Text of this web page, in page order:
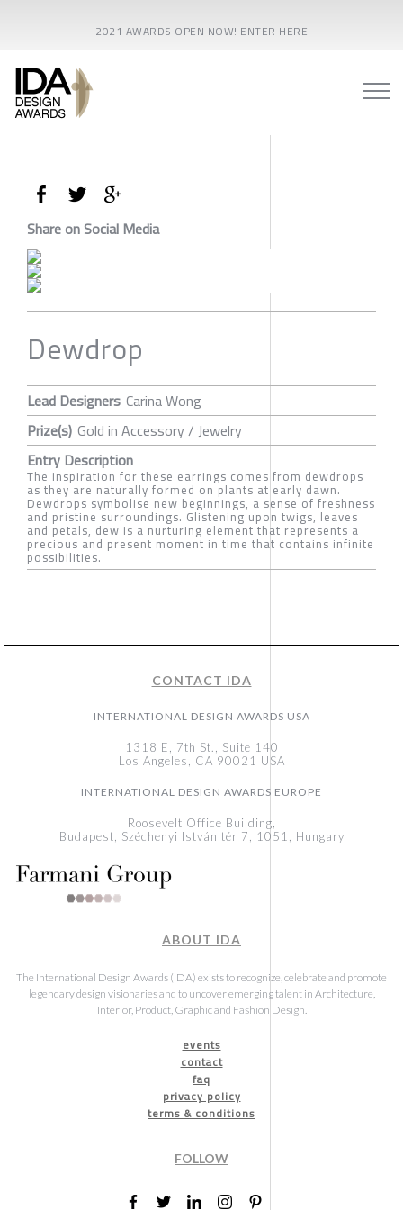
2021 AWARDS OPEN NOW! ENTER HERE
Share on Social Media
Dewdrop
Lead Designers Carina Wong
Prize(s) Gold in Accessory / Jewelry
Entry Description
The inspiration for these earrings comes from dewdrops
as they are naturally formed on plants at early dawn.
Dewdrops symbolise new beginnings, a sense of freshness
and pristine surroundings. Glistening upon twigs, leaves
and petals, dew is a nurturing element that represents a
precious and present moment in time that contains infinite
possibilities.
CONTACT IDA
INTERNATIONAL DESIGN AWARDS USA
1318 E, 7th St., Suite 140
Los Angeles, CA 90021 USA
INTERNATIONAL DESIGN AWARDS EUROPE
Roosevelt Office Building,
Budapest, Széchenyi István tér 7, 1051, Hungary
ABOUT IDA
The International Design Awards (IDA) exists to recognize, celebrate and promote
legendary design visionaries and to uncover emerging talent in Architecture,
Interior, Product, Graphic and Fashion Design.
events
contact
faq
privacy policy
terms & conditions
FOLLOW